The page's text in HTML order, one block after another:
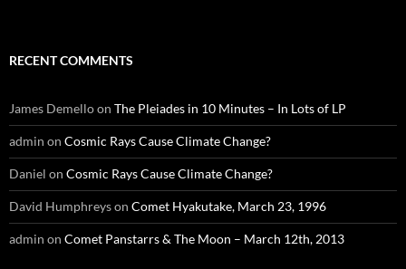
RECENT COMMENTS
James Demelloon The Pleiades in 10 Minutes – In Lots of LP
admin on Cosmic Rays Cause Climate Change?
Daniel on Cosmic Rays Cause Climate Change?
David Humphreyson Comet Hyakutake, March 23, 1996
admin on Comet Panstarrs & The Moon – March 12th, 2013